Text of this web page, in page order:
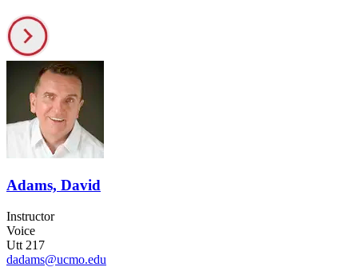
Adams, David
Instructor
Voice
Utt 217
dadams@ucmo.edu